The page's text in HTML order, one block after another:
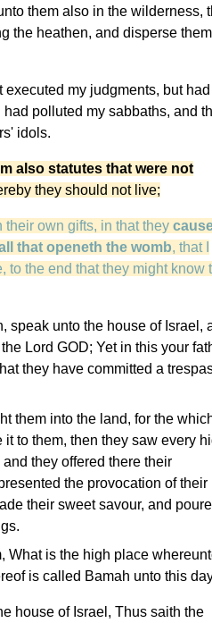
them also in the wilderness,
the heathen, and disperse them
executed my judgments, but had
polluted my sabbaths, and
idols.
also statutes that were not
they should not live;
own gifts, in that they
that openeth the womb, that I
to the end that they might know
speak unto the house of Israel,
Lord GOD; Yet in this your
they have committed a
them into the land, for the
it to them, then they saw every
they offered there their
the provocation of their
their sweet savour, and
What is the high place
is called Bamah unto this
house of Israel, Thus saith the